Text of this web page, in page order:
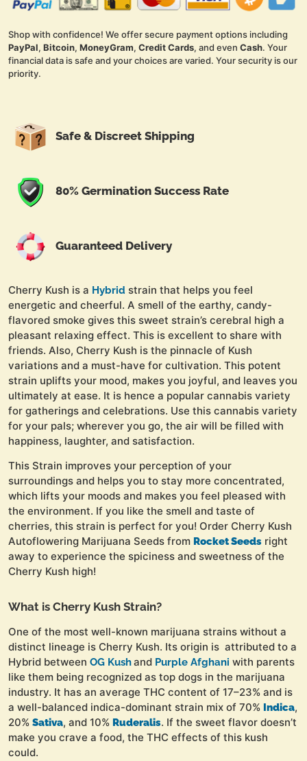
Shop with confidence! We offer secure payment options including
PayPal, Bitcoin, MoneyGram, Credit Cards, and even Cash. Your
financial data is safe and your choices are varied. Your security is our
priority.
Safe & Discreet Shipping
80% Germination Success Rate
Guaranteed Delivery
Cherry Kush is a Hybrid strain that helps you feel
energetic and cheerful. A smell of the earthy, candy-
flavored smoke gives this sweet strain’s cerebral high a
pleasant relaxing effect. This is excellent to share with
friends. Also, Cherry Kush is the pinnacle of Kush
variations and a must-have for cultivation. This potent
strain uplifts your mood, makes you joyful, and leaves you
ultimately at ease. It is hence a popular cannabis variety
for gatherings and celebrations. Use this cannabis variety
for your pals; wherever you go, the air will be filled with
happiness, laughter, and satisfaction.
This Strain improves your perception of your
surroundings and helps you to stay more concentrated,
which lifts your moods and makes you feel pleased with
the environment. If you like the smell and taste of
cherries, this strain is perfect for you! Order Cherry Kush
Autoflowering Marijuana Seeds from Rocket Seeds right
away to experience the spiciness and sweetness of the
Cherry Kush high!
What is Cherry Kush Strain?
One of the most well-known marijuana strains without a
distinct lineage is Cherry Kush. Its origin is attributed to a
Hybrid between OG Kushand Purple Afghani with parents
like them being recognized as top dogs in the marijuana
industry. It has an average THC content of 17–23% and is
a well-balanced indica-dominant strain mix of 70% Indica,
20% Sativa, and 10% Ruderalis. If the sweet flavor doesn’t
make you crave a food, the THC effects of this kush
could.